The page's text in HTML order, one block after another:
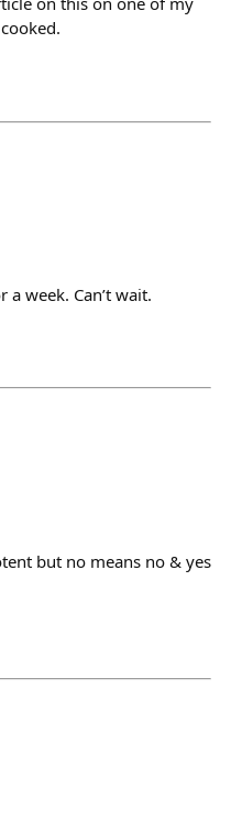
week. Can’t wait.
but no means no & yes